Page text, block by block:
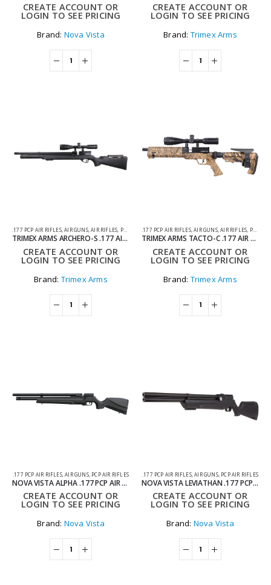
CREATE ACCOUNT OR
LOGIN TO SEE PRICING
Brand: Nova Vista
CREATE ACCOUNT OR
LOGIN TO SEE PRICING
Brand: Trimex Arms
.177 PCP AIR RIFLES,AIR GUNS,AIR RIFLES PCP AIR RIFLES
TRIMEX ARMS ARCHERO-S .177 AIR RIFLE BLACK – PCP
CREATE ACCOUNT OR
LOGIN TO SEE PRICING
Brand: Trimex Arms
.177 PCP AIR RIFLES,AIR GUNS,AIR RIFLES PCP AIR RIFLES
TRIMEX ARMS TACTO-C .177 AIR RIFLE CAMO – PCP
CREATE ACCOUNT OR
LOGIN TO SEE PRICING
Brand: Trimex Arms
.177 PCP AIR RIFLES,AIR GUNS, PCP AIR RIFLES
NOVA VISTA ALPHA .177 PCP AIR RIFLE – SYNTHETIC REGULATED
CREATE ACCOUNT OR
LOGIN TO SEE PRICING
Brand: Nova Vista
.177 PCP AIR RIFLES,AIR GUNS, PCP AIR RIFLES
NOVA VISTA LEVIATHAN .177 PCP AIR RIFLE – SYNTHETIC REGULATED
CREATE ACCOUNT OR
LOGIN TO SEE PRICING
Brand: Nova Vista